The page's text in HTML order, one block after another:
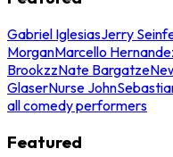
Gabriel IglesiasJerry
MorganMarcello
BrookzzNate Bargatze
GlaserNurse John
all comedy performers
Featured